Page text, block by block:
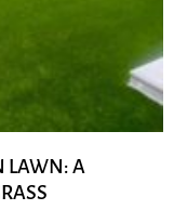
LAWN: A